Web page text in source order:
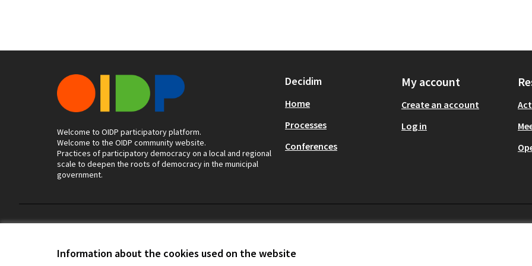
Information about the cookies used on the website
Welcome to OIDP participatory platform.
Welcome to the OIDP community website.
Practices of participatory democracy on a local and regional
scale to deepen the roots of democracy in the municipal
government.
Decidim
Home
Processes
Conferences
My account
Create an account
Log in